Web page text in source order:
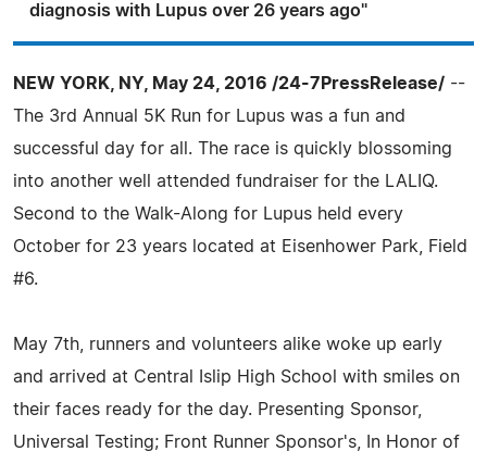
diagnosis with Lupus over 26 years ago"
NEW YORK, NY, May 24, 2016 /24-7PressRelease/ --
The 3rd Annual 5K Run for Lupus was a fun and
successful day for all. The race is quickly blossoming
into another well attended fundraiser for the LALIQ.
Second to the Walk-Along for Lupus held every
October for 23 years located at Eisenhower Park, Field
#6.
May 7th, runners and volunteers alike woke up early
and arrived at Central Islip High School with smiles on
their faces ready for the day. Presenting Sponsor,
Universal Testing; Front Runner Sponsor's, In Honor of